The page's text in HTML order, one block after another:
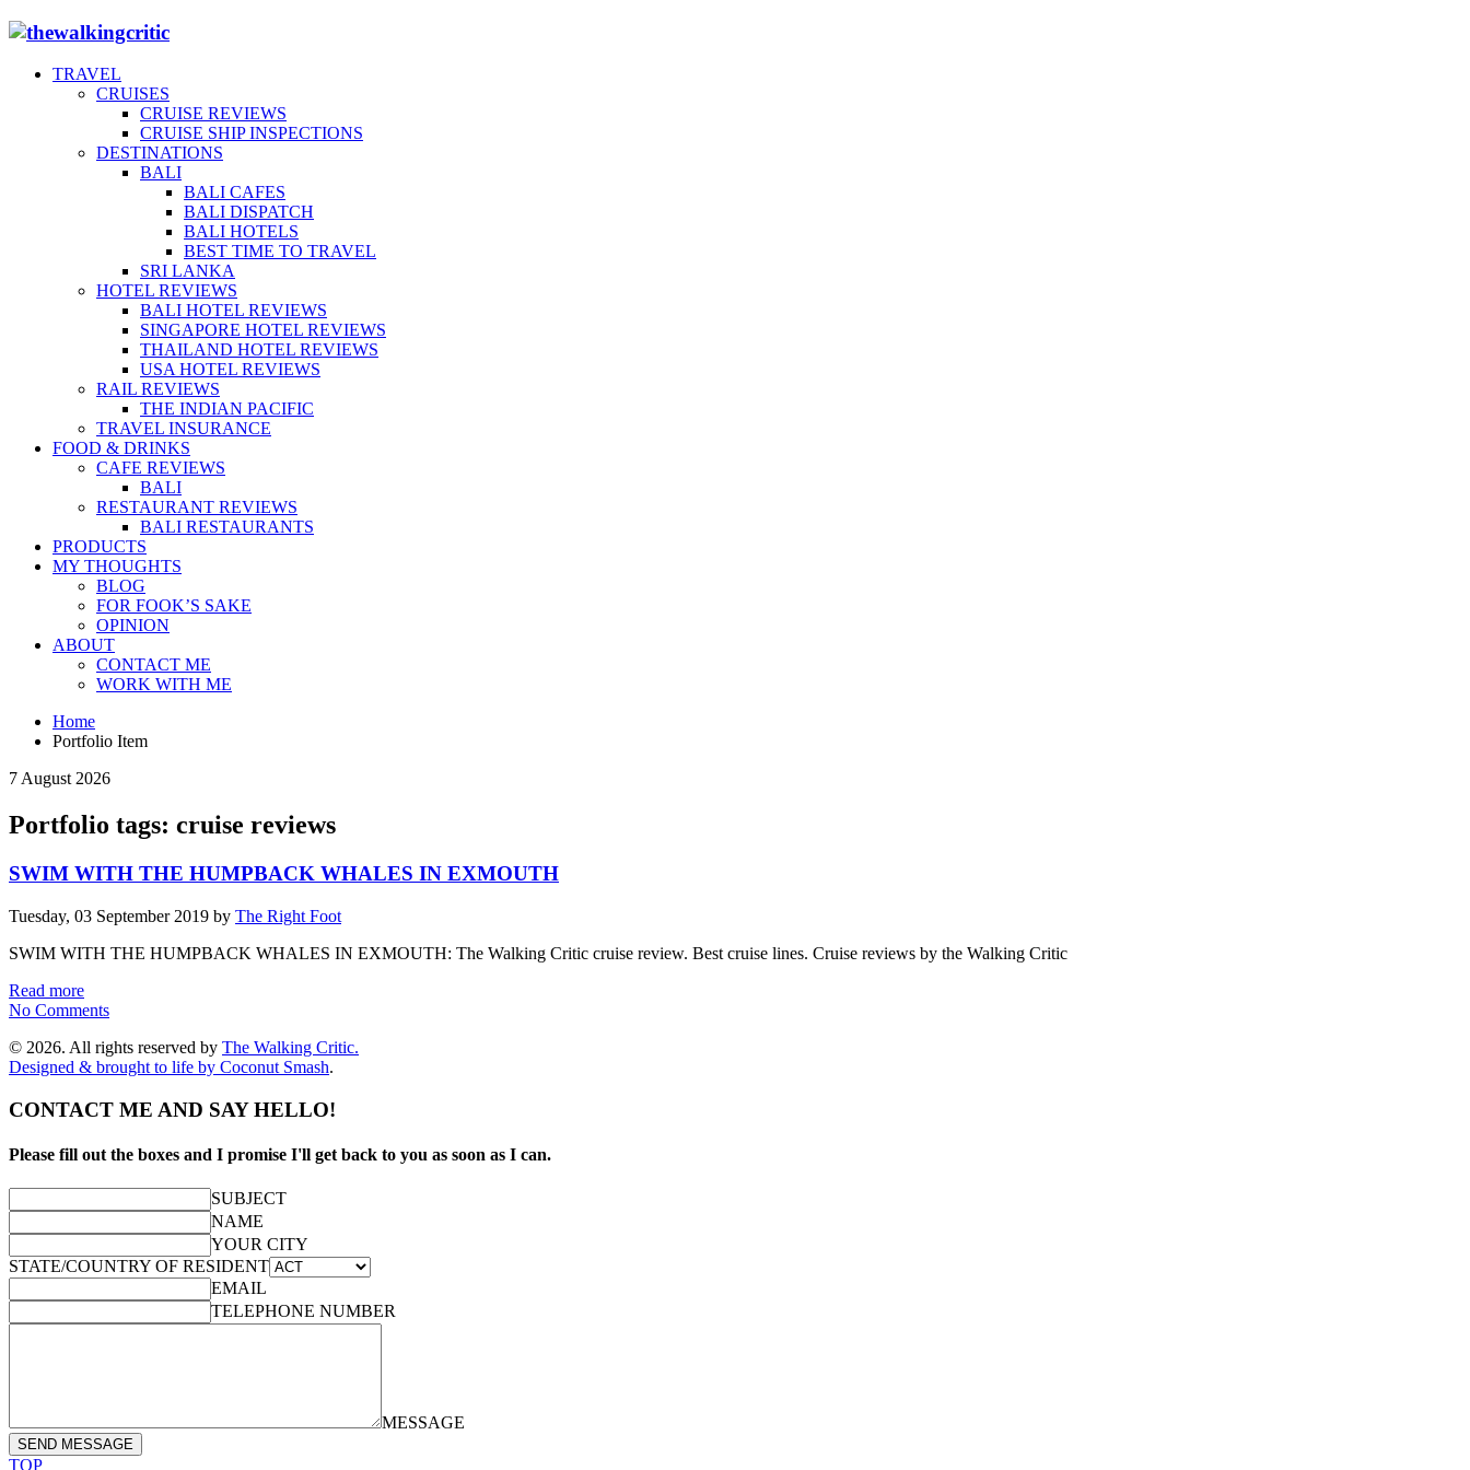
TRAVEL
CRUISES
CRUISE REVIEWS
CRUISE SHIP INSPECTIONS
DESTINATIONS
BALI
BALI CAFES
BALI DISPATCH
BALI HOTELS
BEST TIME TO TRAVEL
SRI LANKA
HOTEL REVIEWS
BALI HOTEL REVIEWS
SINGAPORE HOTEL REVIEWS
THAILAND HOTEL REVIEWS
USA HOTEL REVIEWS
RAIL REVIEWS
THE INDIAN PACIFIC
TRAVEL INSURANCE
FOOD & DRINKS
CAFE REVIEWS
BALI
RESTAURANT REVIEWS
BALI RESTAURANTS
PRODUCTS
MY THOUGHTS
BLOG
FOR FOOK’S SAKE
OPINION
ABOUT
CONTACT ME
WORK WITH ME
Home
Portfolio Item
7 August 2026
Portfolio tags: cruise reviews
SWIM WITH THE HUMPBACK WHALES IN EXMOUTH
Tuesday, 03 September 2019 by The Right Foot
SWIM WITH THE HUMPBACK WHALES IN EXMOUTH: The Walking Critic cruise review. Best cruise lines. Cruise reviews by the Walking Critic
Read more
No Comments
© 2026. All rights reserved by The Walking Critic.
Designed & brought to life by Coconut Smash.
CONTACT ME AND SAY HELLO!
Please fill out the boxes and I promise I'll get back to you as soon as I can.
SUBJECT
NAME
YOUR CITY
STATE/COUNTRY OF RESIDENT
EMAIL
TELEPHONE NUMBER
MESSAGE
SEND MESSAGE
TOP